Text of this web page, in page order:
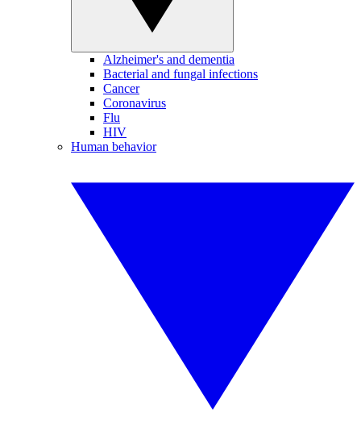
Alzheimer's and dementia
Bacterial and fungal infections
Cancer
Coronavirus
Flu
HIV
Human behavior